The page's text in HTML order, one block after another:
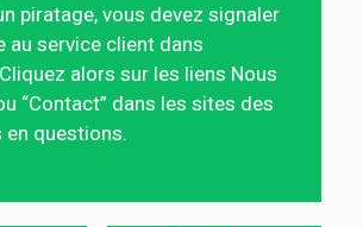
piratage, vous devez signaler
au service client dans
alors sur les liens Nous
“Contact” dans les sites des
questions.